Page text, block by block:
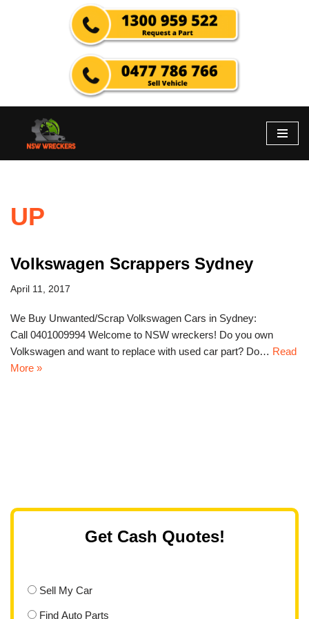
UP
Volkswagen Scrappers Sydney
April 11, 2017
We Buy Unwanted/Scrap Volkswagen Cars in Sydney:
Call 0401009994 Welcome to NSW wreckers! Do you own
Volkswagen and want to replace with used car part? Do… Read
More »
Get Cash Quotes!
Sell My Car
Find Auto Parts